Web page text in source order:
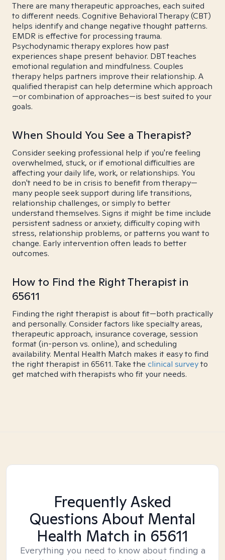
There are many therapeutic approaches, each suited
to different needs. Cognitive Behavioral Therapy (CBT)
helps identify and change negative thought patterns.
EMDR is effective for processing trauma.
Psychodynamic therapy explores how past
experiences shape present behavior. DBT teaches
emotional regulation and mindfulness. Couples
therapy helps partners improve their relationship. A
qualified therapist can help determine which approach
—or combination of approaches—is best suited to your
goals.
When Should You See a Therapist?
Consider seeking professional help if you're feeling
overwhelmed, stuck, or if emotional difficulties are
affecting your daily life, work, or relationships. You
don't need to be in crisis to benefit from therapy—
many people seek support during life transitions,
relationship challenges, or simply to better
understand themselves. Signs it might be time include
persistent sadness or anxiety, difficulty coping with
stress, relationship problems, or patterns you want to
change. Early intervention often leads to better
outcomes.
How to Find the Right Therapist in
65611
Finding the right therapist is about fit—both practically
and personally. Consider factors like specialty areas,
therapeutic approach, insurance coverage, session
format (in-person vs. online), and scheduling
availability. Mental Health Match makes it easy to find
the right therapist in 65611. Take the clinical surveyto
get matched with therapists who fit your needs.
Frequently Asked
Questions About Mental
Health Match in 65611
Everything you need to know about finding a